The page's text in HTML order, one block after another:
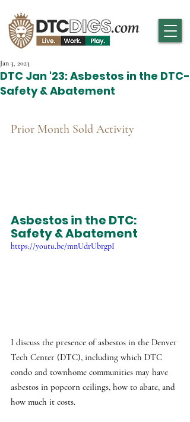
DTC Jan '23: Asbestos in the DTC-
Safety & Abatement
Jan 3, 2023
Prior Month Sold Activity
Asbestos in the DTC:
Safety & Abatement
https://youtu.be/mnUdrUbrgpI
I discuss the presence of asbestos in the Denver
Tech Center (DTC), including which DTC
condo and townhome communities may have
asbestos in popcorn ceilings, how to abate, and
how much it costs.